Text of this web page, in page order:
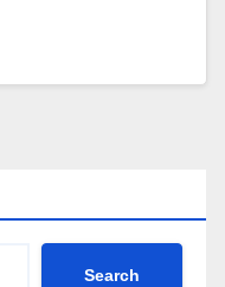
Search